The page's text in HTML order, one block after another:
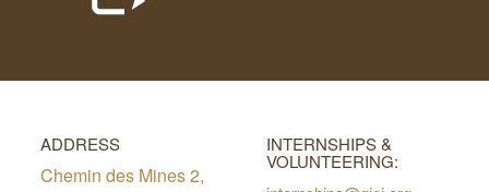
ADDRESS
Chemin des Mines 2,
INTERNSHIPS &
VOLUNTEERING: